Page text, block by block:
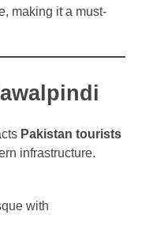
making it a must-
Pakistan tourists
infrastructure.
with